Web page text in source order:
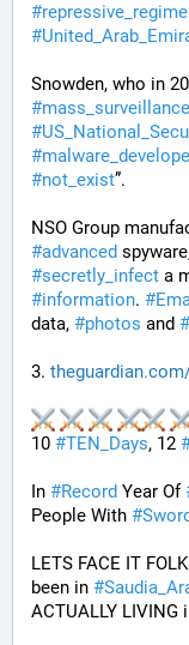
#
#
Snowden, who in
#mass_surveillance
#
#
#not_exist”.
#advanced
#secretly_infect a
#information. #
data, #photos and #
3.
10 #TEN_Days, 12
In #Record Year Of
People With #
LETS FACE IT
been in #
ACTUALLY LIVING